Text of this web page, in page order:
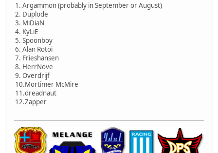
1. Argammon (probably in September or August)
2. Duplode
3. MiDiaN
4. KyLiE
5. Spoonboy
6. Alan Rotoi
7. Frieshansen
8. HerrNove
9. Overdrijf
10.Mortimer McMire
11.dreadnaut
12.Zapper